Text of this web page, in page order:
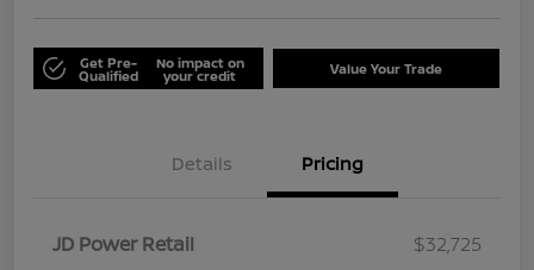
Get Pre-
Qualified
No impact on
your credit Value Your Trade
Details Pricing
JD Power Retail
$32,725